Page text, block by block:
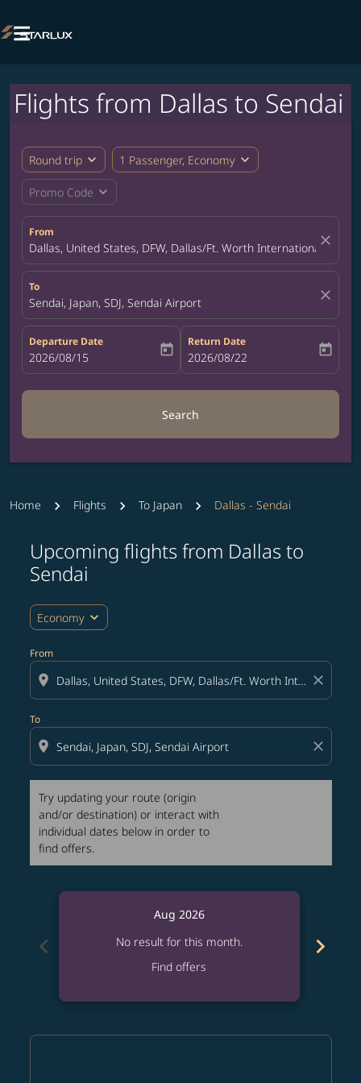

Flights from Dallas to Sendai
Round trip expand_more 1 Passenger, Economy expand_more
Promo Code expand_more
From
Dallas, United States, DFW, Dallas/Ft. Worth Internationalclose
To
Sendai, Japan, SDJ, Sendai Airport close
Departure Date
fc-booking-departure-date-aria-label
2026/08/15 today
Return Date
fc-booking-return-date-aria-label
2026/08/22 today
Search
Home Flights To Japan Dallas - Sendai
Upcoming flights from Dallas to
Sendai
Economy expand_more
From
location_on close
To
location_on close
Try updating your route (origin
and/or destination) or interact with
individual dates below in order to
find offers.
Try updating your route (origin and/or destination)
chevron_left
Aug 2026
No result for this month.
Find offers
chevron_right